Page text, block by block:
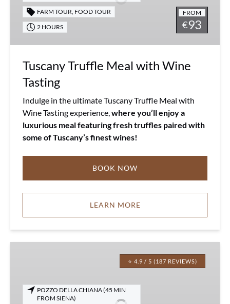
Tasting
FROM
€93
FARM TOUR FOOD TOUR
2 HOURS
Tuscany Truffle Meal with Wine
Tasting
Indulge in the ultimate Tuscany Truffle Meal with
Wine Tasting experience,where you’ll enjoy a
luxurious meal featuring fresh truffles paired with
some of Tuscany’s finest wines!
BOOK NOW
LEARN MORE
Tuscany:
⭐ 4.9 / 5 (187 REVIEWS)
POZZO DELLA CHIANA (45 MIN
FROM SIENA)